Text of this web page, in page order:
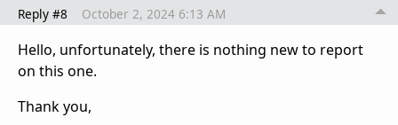
Reply #8 October 2, 2024 6:13 AM
Hello, unfortunately, there is nothing new to report
on this one.
Thank you,